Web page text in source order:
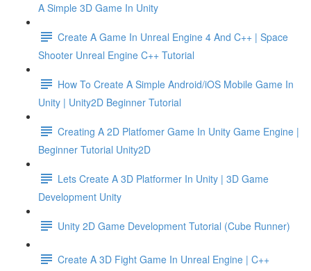
A Simple 3D Game In Unity
Create A Game In Unreal Engine 4 And C++ | Space
Shooter Unreal Engine C++ Tutorial
How To Create A Simple Android/iOS Mobile Game In
Unity | Unity2D Beginner Tutorial
Creating A 2D Platfomer Game In Unity Game Engine |
Beginner Tutorial Unity2D
Lets Create A 3D Platformer In Unity | 3D Game
Development Unity
Unity 2D Game Development Tutorial (Cube Runner)
Create A 3D Fight Game In Unreal Engine | C++